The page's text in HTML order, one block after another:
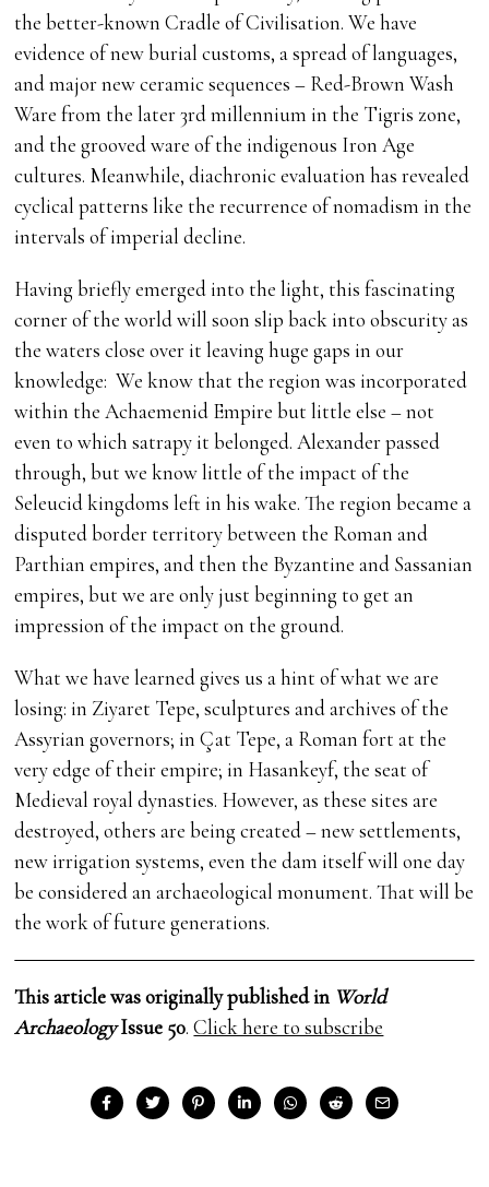
the better-known Cradle of Civilisation. We have
evidence of new burial customs, a spread of languages,
and major new ceramic sequences – Red-Brown Wash
Ware from the later 3rd millennium in the Tigris zone,
and the grooved ware of the indigenous Iron Age
cultures. Meanwhile, diachronic evaluation has revealed
cyclical patterns like the recurrence of nomadism in the
intervals of imperial decline.
Having briefly emerged into the light, this fascinating
corner of the world will soon slip back into obscurity as
the waters close over it leaving huge gaps in our
knowledge: We know that the region was incorporated
within the Achaemenid Empire but little else – not
even to which satrapy it belonged. Alexander passed
through, but we know little of the impact of the
Seleucid kingdoms left in his wake. The region became a
disputed border territory between the Roman and
Parthian empires, and then the Byzantine and Sassanian
empires, but we are only just beginning to get an
impression of the impact on the ground.
What we have learned gives us a hint of what we are
losing: in Ziyaret Tepe, sculptures and archives of the
Assyrian governors; in Çat Tepe, a Roman fort at the
very edge of their empire; in Hasankeyf, the seat of
Medieval royal dynasties. However, as these sites are
destroyed, others are being created – new settlements,
new irrigation systems, even the dam itself will one day
be considered an archaeological monument. That will be
the work of future generations.
This article was originally published in World
ArchaeologyIssue 50.Click here to subscribe